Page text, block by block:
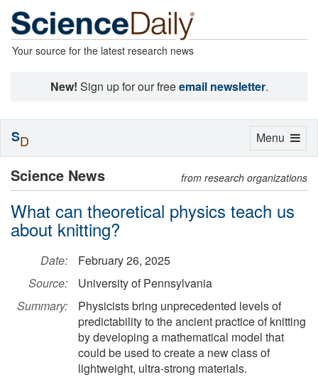
Your source for the latest research news
New! Sign up for our freeemail newsletter.
Science News from research organizations
What can theoretical physics teach us
about knitting?
Date:
February 26, 2025
Source:
University of Pennsylvania
Summary:
Physicists bring unprecedented levels of
predictability to the ancient practice of knitting
by developing a mathematical model that
could be used to create a new class of
lightweight, ultra-strong materials.
Toggle
Menu
SD